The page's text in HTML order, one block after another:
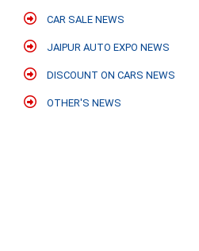
CAR SALE NEWS
JAIPUR AUTO EXPO NEWS
DISCOUNT ON CARS NEWS
OTHER'S NEWS